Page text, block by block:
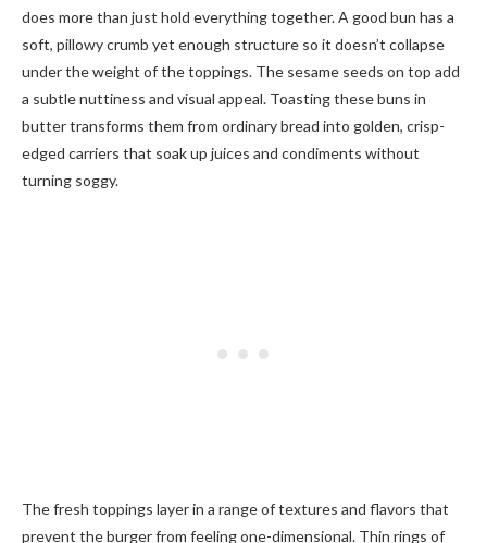
does more than just hold everything together. A good bun has a
soft, pillowy crumb yet enough structure so it doesn’t collapse
under the weight of the toppings. The sesame seeds on top add
a subtle nuttiness and visual appeal. Toasting these buns in
butter transforms them from ordinary bread into golden, crisp-
edged carriers that soak up juices and condiments without
turning soggy.
The fresh toppings layer in a range of textures and flavors that
prevent the burger from feeling one-dimensional. Thin rings of